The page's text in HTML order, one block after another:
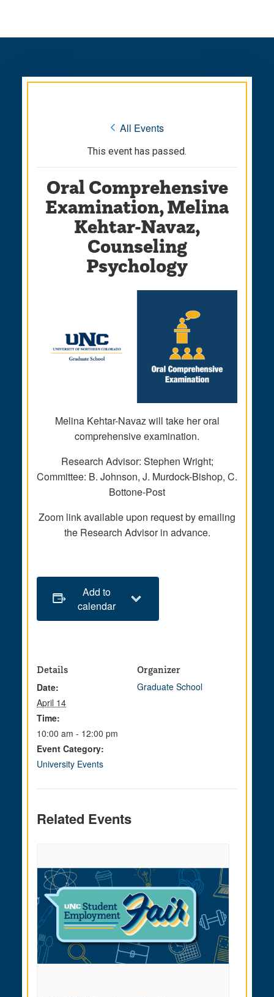
site
content
« All Events
This event has passed.
Oral Comprehensive
Examination, Melina
Kehtar-Navaz,
Counseling
Psychology
Melina Kehtar-Navaz will take her oral
comprehensive examination.
Research Advisor: Stephen Wright;
Committee: B. Johnson, J. Murdock-Bishop, C.
Bottone-Post
Zoom link available upon request by emailing
the Research Advisor in advance.
Add to
calendar
Details
Date:
April 14
Time:
10:00 am - 12:00 pm
Event Category:
University Events
Organizer
Graduate School
Related Events